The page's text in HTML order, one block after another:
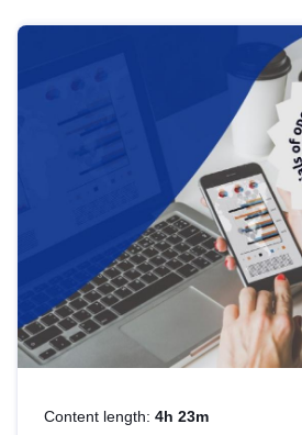
Content length: 4h 23m